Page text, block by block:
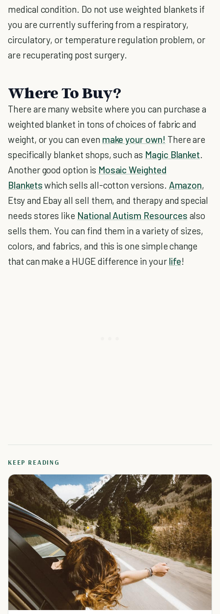
medical condition. Do not use weighted blankets if
you are currently suffering from a respiratory,
circulatory, or temperature regulation problem, or
are recuperating post surgery.
Where To Buy?
There are many website where you can purchase a
weighted blanket in tons of choices of fabric and
weight, or you can even make your own! There are
specifically blanket shops, such as Magic Blanket.
Another good option is Mosaic Weighted
Blanketswhich sells all-cotton versions. Amazon,
Etsy and Ebay all sell them, and therapy and special
needs stores like National Autism Resources also
sells them. You can find them in a variety of sizes,
colors, and fabrics, and this is one simple change
that can make a HUGE difference in your life!
KEEP READING